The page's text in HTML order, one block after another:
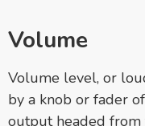
Volume
Volume level, or
by a knob or fader
output headed